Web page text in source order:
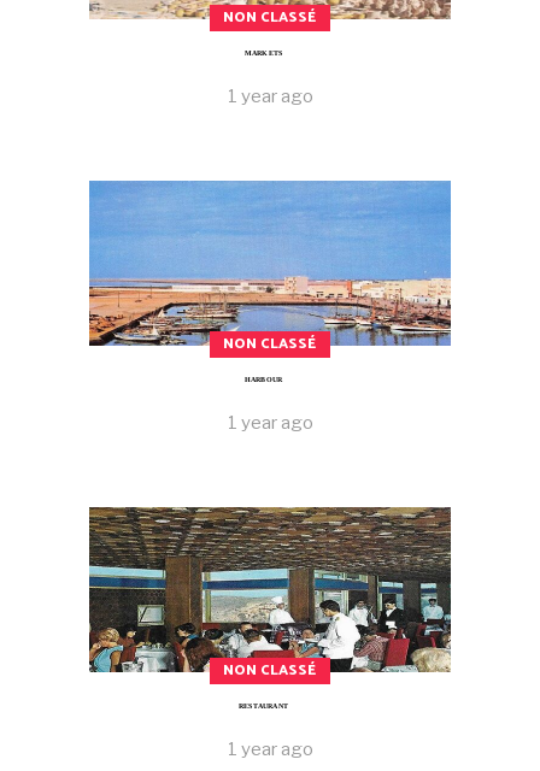
NON CLASSÉ
MARKETS
1 year ago
NON CLASSÉ
HARBOUR
1 year ago
NON CLASSÉ
RESTAURANT
1 year ago